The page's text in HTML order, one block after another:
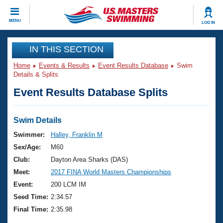
MENU LOG IN
CLOSE
Training
Workout Library
Articles And Videos
Swimming 101
Training Plans
Swimming Guides
Video Stroke Analysis
Events
Virtual And Fitness Events
2026 Summer Nationals
National Championships
Results And Rankings
Club Finder
Workout Library
About Us
What Is Masters Swimming?
USMS Community
Join
IN THIS SECTION
Home Events & Results Event Results Database
Swim
Details & Splits
Event Results Database Splits
Swim Details
Swimmer:
Halley, Franklin M
Sex/Age:
M60
Club:
Dayton Area Sharks (DAS)
Meet:
2017 FINA World Masters Championships
Event:
200 LCM IM
Seed Time: 2:34.57
Final Time: 2:35.98